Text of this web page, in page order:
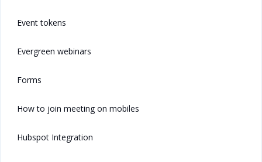
Event tokens
Evergreen webinars
Forms
How to join meeting on mobiles
Hubspot Integration